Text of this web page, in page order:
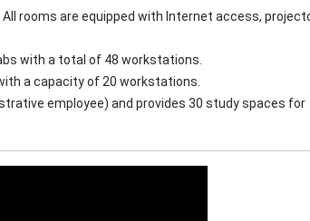
rooms are equipped with Internet access,
with a total of 48 workstations.
a capacity of 20 workstations.
employee) and provides 30 study spaces for